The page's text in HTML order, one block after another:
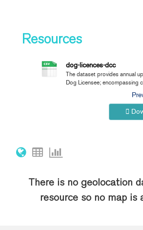
Resources
dog-licences-dcc
The dataset provides annual
Dog Licensee; encompassing
There is no geolocation
resource so no map is